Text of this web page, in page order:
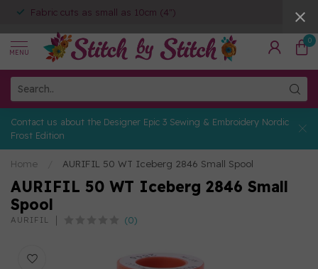
Fabric cuts as small as 10cm (4")
MENU
0
Contact us about the Designer Epic 3 Sewing & Embroidery Nordic
Frost Edition
Home AURIFIL 50 WT Iceberg 2846 Small Spool
AURIFIL 50 WT Iceberg 2846 Small
Spool
AURIFIL (0)